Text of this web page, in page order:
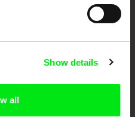
Show details
all
DOK Leipzig